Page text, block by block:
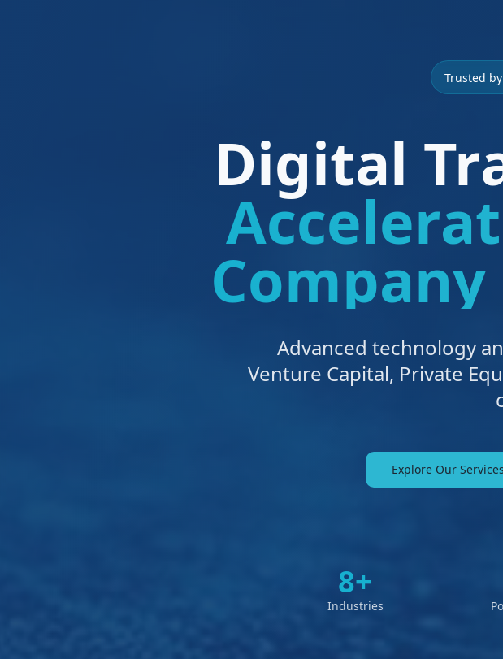
Trusted
Digital
Advanced technology
Venture Capital, Private
Explore Our Services
8+
Industries